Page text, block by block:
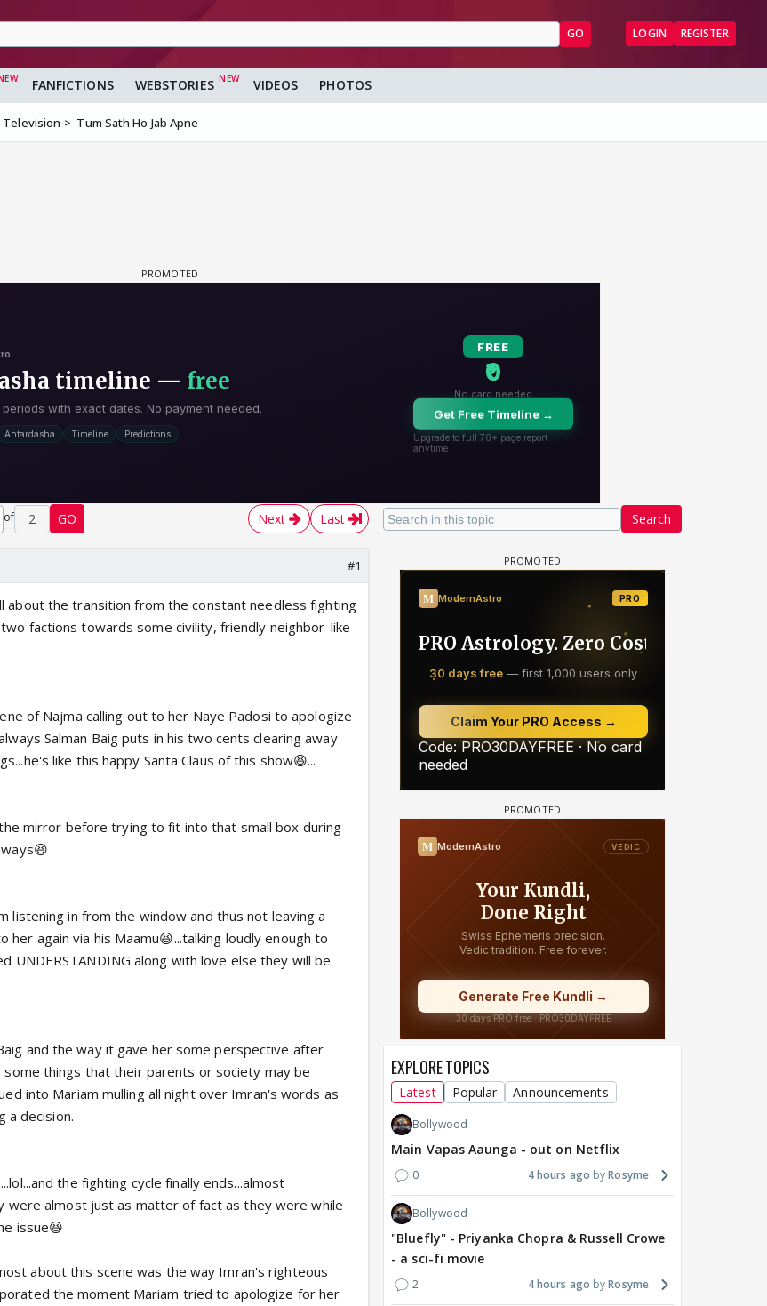
GO LOGIN REGISTER
FANFICTIONS WEBSTORIES VIDEOS PHOTOS
Television Tum Sath Ho Jab Apne
Search
of 2 GO Next Last
#1
about the transition from the constant needless fighting
factions towards some civility, friendly neighbor-like
of Najma calling out to her Naye Padosi to apologize
Salman Baig puts in his two cents clearing away
like this happy Santa Claus of this show😆...
mirror before trying to fit into that small box during
listening in from the window and thus not leaving a
her again via his Maamu😆...talking loudly enough to
UNDERSTANDING along with love else they will be
and the way it gave her some perspective after
some things that their parents or society may be
into Mariam mulling all night over Imran's words as
a decision.
the fighting cycle finally ends...almost
were almost just as matter of fact as they were while
issue😆
about this scene was the way Imran's righteous
the moment Mariam tried to apologize for her
EXPLORE TOPICS
Latest Popular Announcements
Bollywood
Main Vapas Aaunga - out on Netflix
0 4 hours ago Rosyme
Bollywood
"Bluefly" - Priyanka Chopra & Russell Crowe
- a sci-fi movie
2 4 hours ago Rosyme